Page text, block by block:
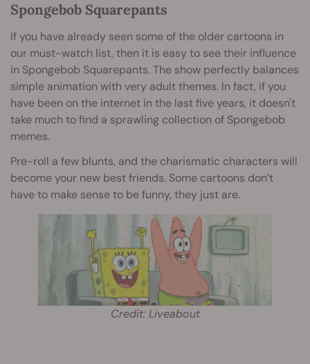
Spongebob Squarepants
If you have already seen some of the older cartoons in
our must-watch list, then it is easy to see their influence
in Spongebob Squarepants. The show perfectly balances
simple animation with very adult themes. In fact, if you
have been on the internet in the last five years, it doesn't
take much to find a sprawling collection of Spongebob
memes.
Pre-roll a few blunts, and the charismatic characters will
become your new best friends. Some cartoons don’t
have to make sense to be funny, they just are.
Credit: Liveabout